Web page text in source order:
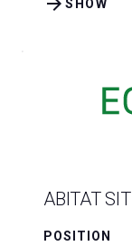
SHOW
ABITAT SIT
POSITION